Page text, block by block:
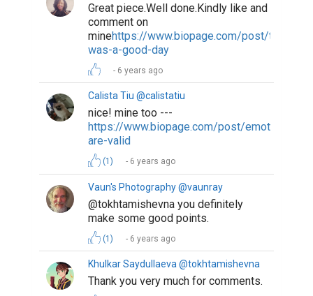
Great piece.Well done.Kindly like and
comment on
minehttps://www.biopage.com/post/today-
was-a-good-day
6 years ago
Calista Tiu @calistatiu
nice! mine too ---
https://www.biopage.com/post/emotions-
are-valid
(1) 6 years ago
Vaun's Photography @vaunray
@tokhtamishevna you definitely
make some good points.
(1) 6 years ago
Khulkar Saydullaeva @tokhtamishevna
Thank you very much for comments.